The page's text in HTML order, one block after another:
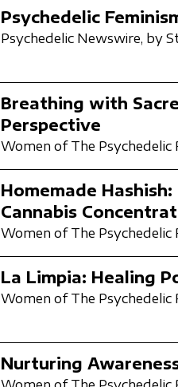
Psychedelic
Psychedelic Newswire, by
Breathing with
Perspective
Women of The Psychedelic
Homemade
Cannabis
Women of The Psychedelic
La Limpia: Healing
Women of The Psychedelic
Nurturing